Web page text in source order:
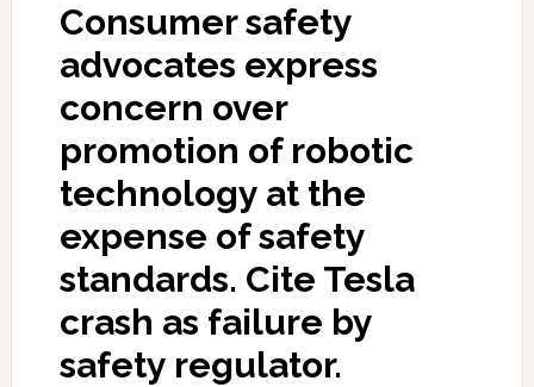
Consumer safety
advocates express
concern over
promotion of robotic
technology at the
expense of safety
standards. Cite Tesla
crash as failure by
safety regulator.